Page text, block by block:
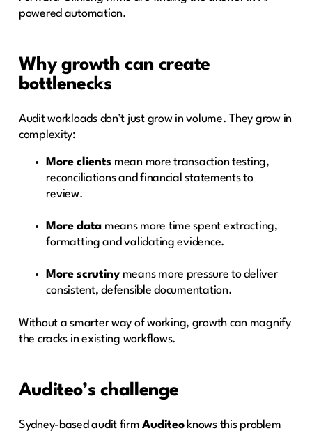
powered automation.
Why growth can create
bottlenecks
Audit workloads don’t just grow in volume. They grow in
complexity:
More clients mean more transaction testing,
reconciliations and financial statements to
review.
More data means more time spent extracting,
formatting and validating evidence.
More scrutinymeans more pressure to deliver
consistent, defensible documentation.
Without a smarter way of working, growth can magnify
the cracks in existing workflows.
Auditeo’s challenge
Sydney-based audit firmAuditeoknows this problem